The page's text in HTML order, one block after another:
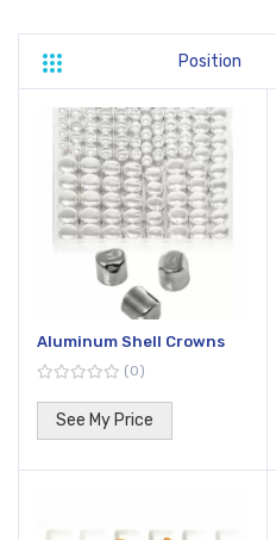
Grid
Aluminum Shell Crowns
0
See My Price